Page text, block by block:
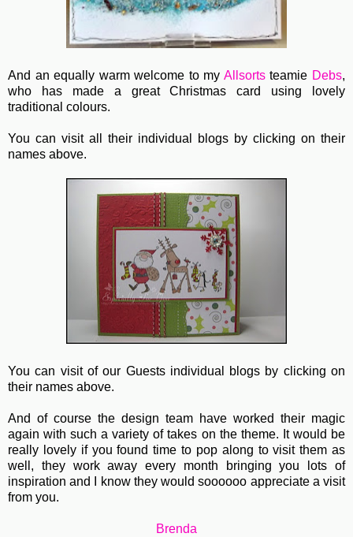
And an equally warm welcome to my Allsortsteamie Debs,
who has made a great Christmas card using lovely
traditional colours.
You can visit all their individual blogs by clicking on their
names above.
You can visit of our Guests individual blogs by clicking on
their names above.
And of course the design team have worked their magic
again with such a variety of takes on the theme. It would be
really lovely if you found time to pop along to visit them as
well, they work away every month bringing you lots of
inspiration and I know they would soooooo appreciate a visit
from you.
Brenda